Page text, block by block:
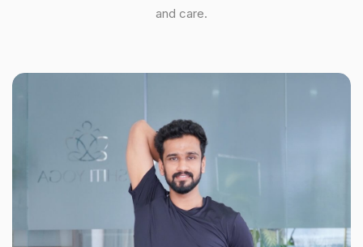
and care.